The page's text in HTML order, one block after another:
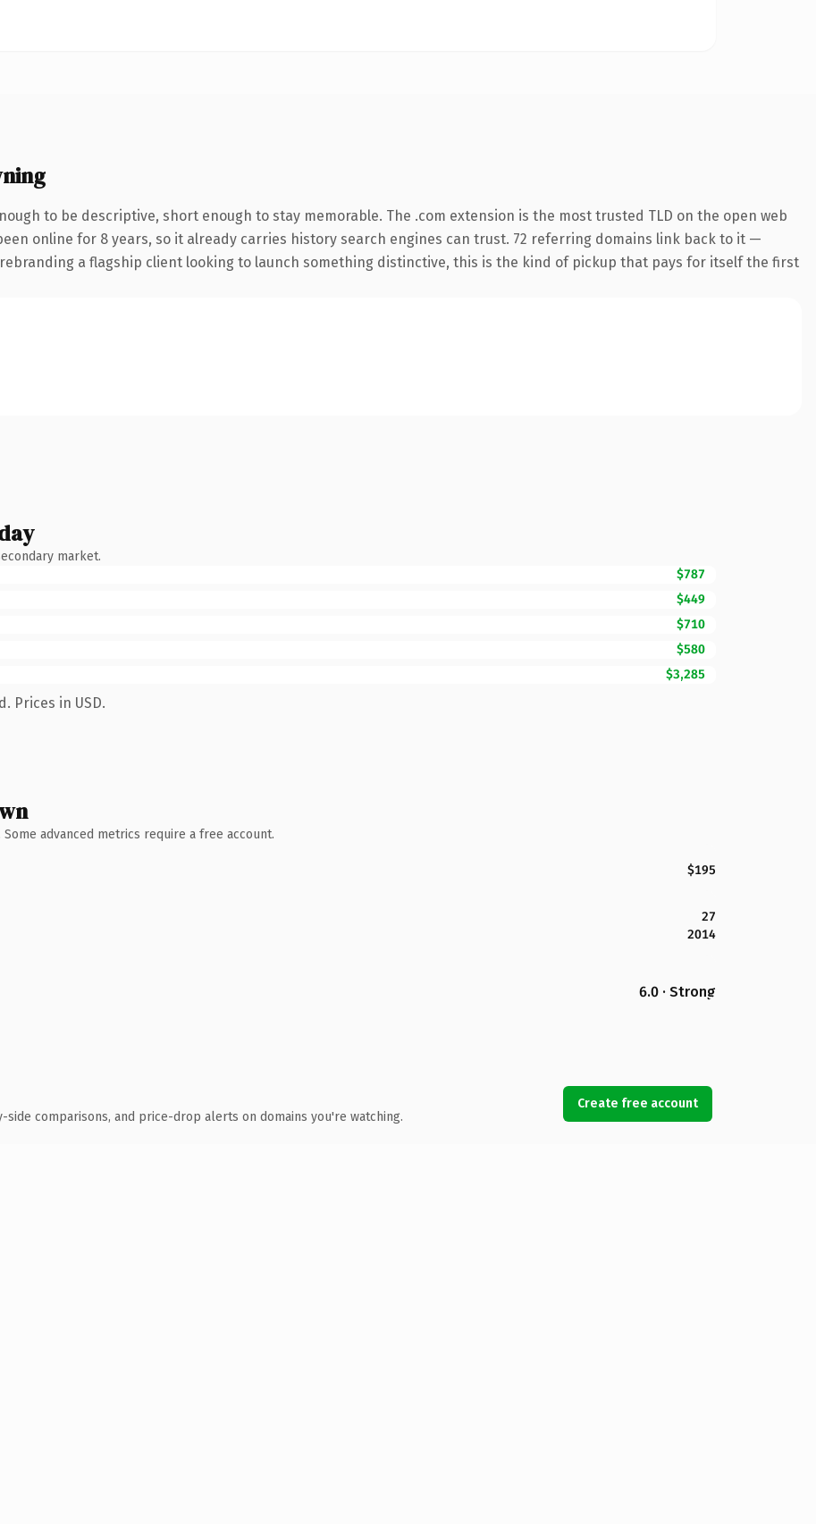
to be descriptive, short enough to stay memorable. The .com extension is the most trusted TLD on the open web
online for 8 years, so it already carries history search engines can trust. 72 referring domains link back to it —
a flagship client looking to launch something distinctive, this is the kind of pickup that pays for itself the first
market.
$787
$449
$710
$580
$3,285
Prices in USD.
advanced metrics require a free account.
$195
27
2014
6.0 · Strong
side comparisons, and price-drop alerts on domains you're watching.
Create free account